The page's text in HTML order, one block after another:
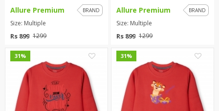
Allure Premium BRAND
Size: Multiple
Rs 899 1299
Allure Premium BRAND
Size: Multiple
Rs 899 1299
31% 31%